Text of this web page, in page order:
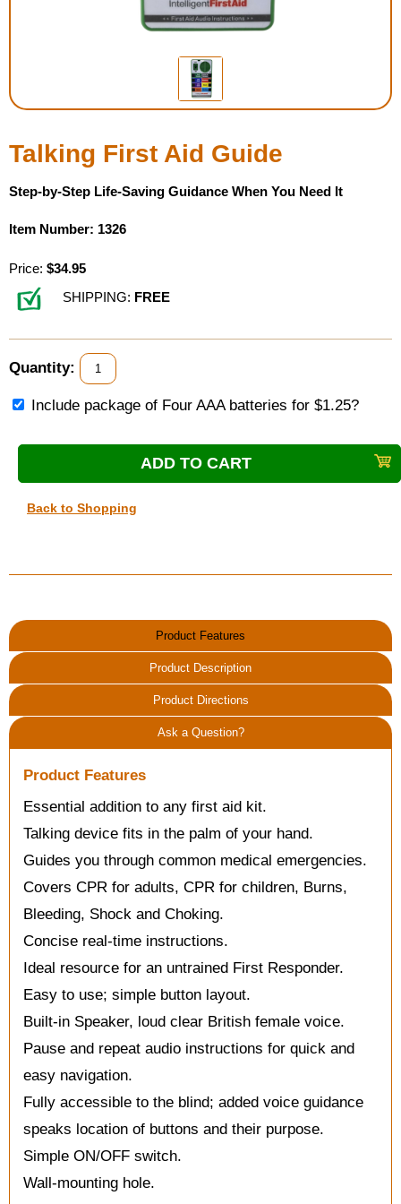
Housewares
Braille Workshop
On the Go
Low Vision Products
Gift Shop
Talking Software
Talking First Aid Guide
Step-by-Step Life-Saving Guidance When You Need It
Item Number: 1326
Price: $34.95
SHIPPING: FREE
Quantity:
Include package of Four AAA batteries for $1.25?
Back to Shopping
Product Features
Product Description
Product Directions
Ask a Question?
Product Features
Essential addition to any first aid kit.
Talking device fits in the palm of your hand.
Guides you through common medical emergencies.
Covers CPR for adults, CPR for children, Burns,
Bleeding, Shock and Choking.
Concise real-time instructions.
Ideal resource for an untrained First Responder.
Easy to use; simple button layout.
Built-in Speaker, loud clear British female voice.
Pause and repeat audio instructions for quick and
easy navigation.
Fully accessible to the blind; added voice guidance
speaks location of buttons and their purpose.
Simple ON/OFF switch.
Wall-mounting hole.